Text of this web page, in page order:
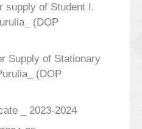
supply of Student I.
(DOP
Supply of Stationary
(DOP
_ 2023-2024